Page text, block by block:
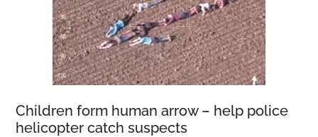
Children form human arrow – help police
helicopter catch suspects